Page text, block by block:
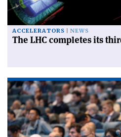
ACCELERATORS NEWS
The LHC completes its